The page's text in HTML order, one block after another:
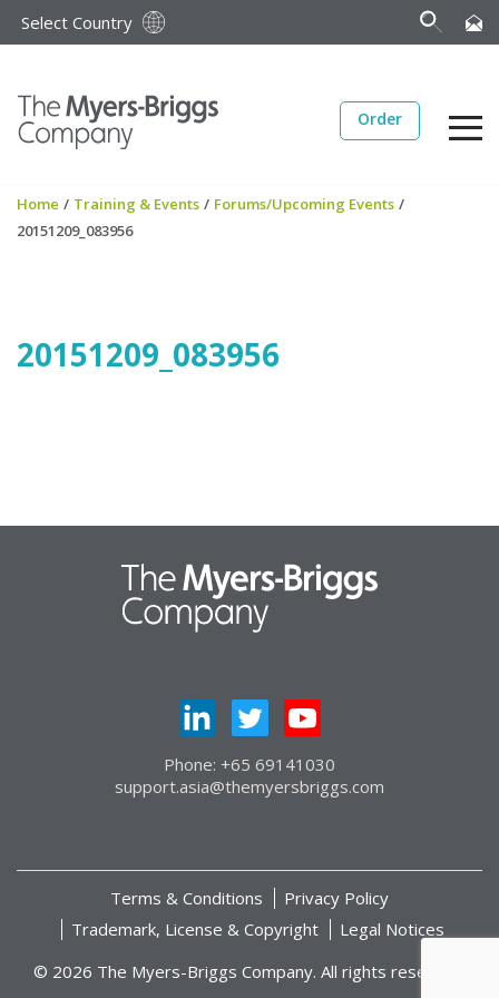
Select Country
Order
Home / Training & Events / Forums/Upcoming Events /
20151209_083956
20151209_083956
Phone: +65 69141030
support.asia@themyersbriggs.com
Terms & Conditions
Privacy Policy
Trademark, License & Copyright
Legal Notices
© 2026 The Myers-Briggs Company. All rights reserved.